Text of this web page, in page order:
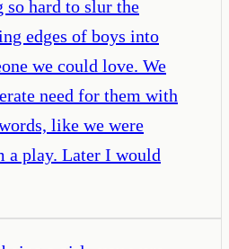
hard to slur the
edges of boys into
we could love. We
need for them with
like we were
a play. Later I would